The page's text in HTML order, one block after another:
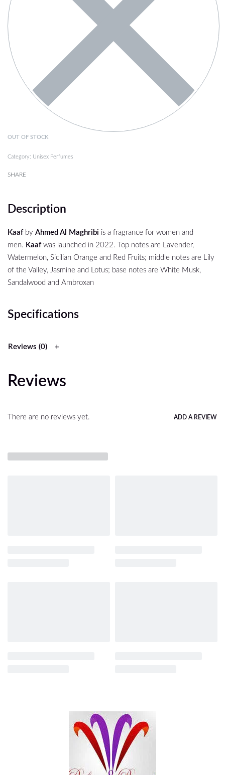
OUT OF STOCK
Category: Unisex Perfumes
SHARE
Description
Kaafby Ahmed Al Maghribi is a fragrance for women and
men. Kaafwas launched in 2022. Top notes are Lavender,
Watermelon, Sicilian Orange and Red Fruits; middle notes are Lily
of the Valley, Jasmine and Lotus; base notes are White Musk,
Sandalwood and Ambroxan
Specifications
Reviews (0)
Reviews
There are no reviews yet. ADD A REVIEW